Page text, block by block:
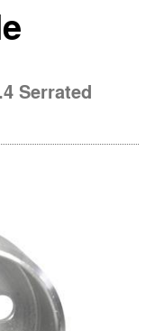
Serrated